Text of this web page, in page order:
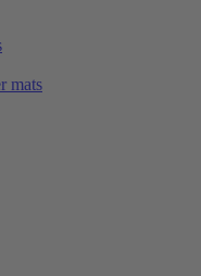
mats